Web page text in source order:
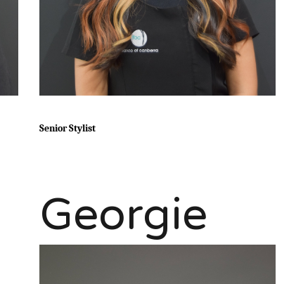
Senior Stylist
Georgie